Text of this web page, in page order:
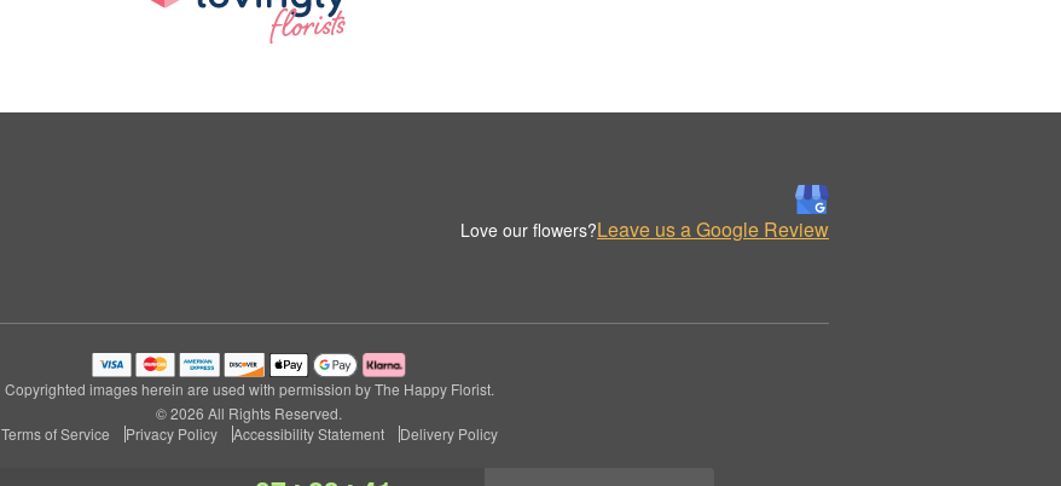
Love our flowers?Leave us a Google Review
Copyrighted images herein are used with permission by The Happy Florist.
© 2026 All Rights Reserved.
Terms of Service
Privacy Policy Accessibility Statement Delivery Policy